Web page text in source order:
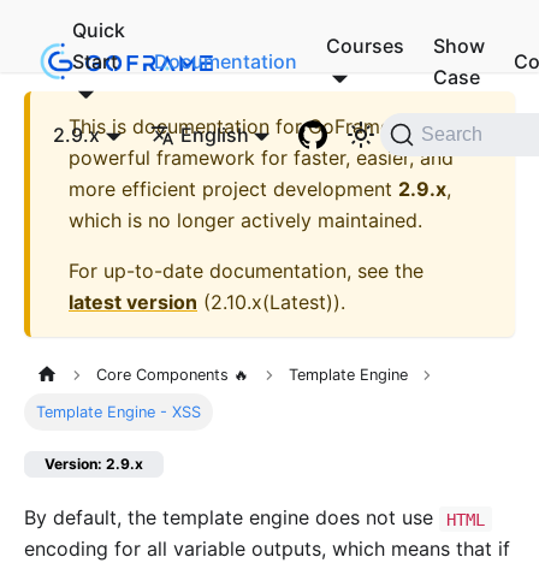
Quick
Start
Documentation
Courses
Show
Case
2.9.x English Search
This is documentation forGoFrame - A
powerful framework for faster, easier, and
more efficient project development 2.9.x,
which is no longer actively maintained.
For up-to-date documentation, see the
latest version (2.10.x(Latest)).
Core Components 🔥 Template Engine
Template Engine - XSS
Version: 2.9.x
By default, the template engine does not use HTML
encoding for all variable outputs, which means that if